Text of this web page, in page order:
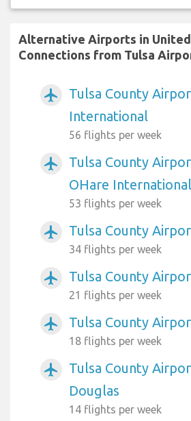
Alternative Airports in
Connections from Tulsa
airplanemode_active
Tulsa County
International
56 flights per week
airplanemode_active
Tulsa County
OHare International
53 flights per week
airplanemode_active Tulsa County
34 flights per week
airplanemode_active Tulsa County
21 flights per week
airplanemode_active Tulsa County
18 flights per week
airplanemode_active
Tulsa County
Douglas
14 flights per week